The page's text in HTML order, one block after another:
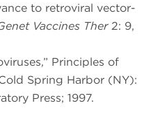
to retroviral vector-
Vaccines Ther2: 9,
Principles of
Spring Harbor (NY):
Press; 1997.